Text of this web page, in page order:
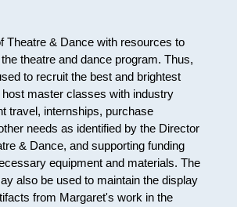
Theatre & Dance with resources to
theatre and dance program. Thus,
to recruit the best and brightest
master classes with industry
travel, internships, purchase
needs as identified by the Director
& Dance, and supporting funding
equipment and materials. The
also be used to maintain the display
from Margaret's work in the